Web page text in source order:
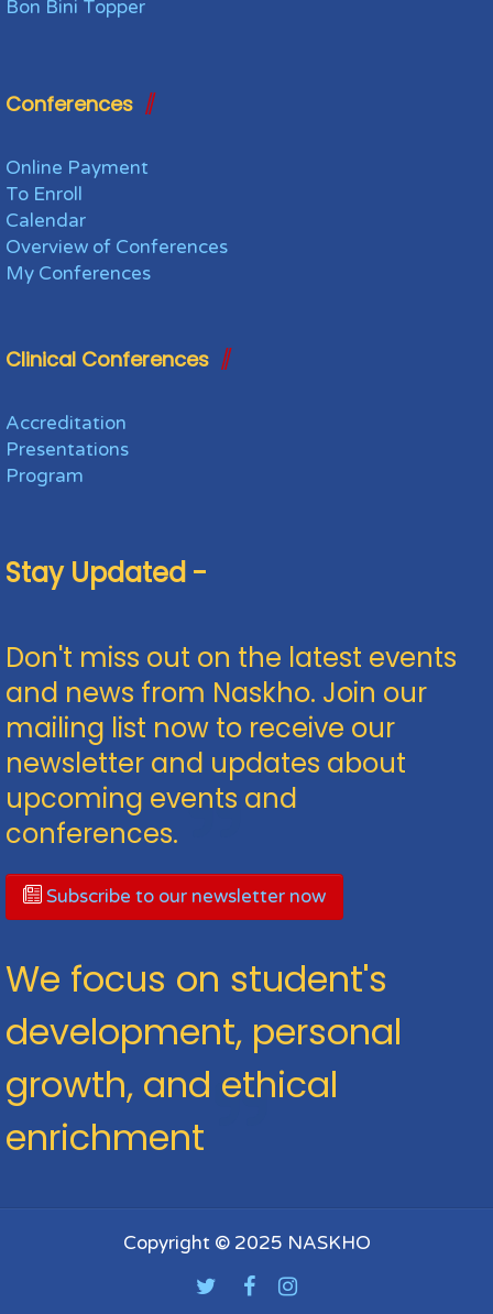
Bon Bini Topper
Conferences
Online Payment
To Enroll
Calendar
Overview of Conferences
My Conferences
Clinical Conferences
Accreditation
Presentations
Program
Stay Updated -
Don't miss out on the latest events
and news from Naskho. Join our
mailing list now to receive our
newsletter and updates about
upcoming events and
conferences.
Subscribe to our newsletter now
We focus on student's
development, personal
growth, and ethical
enrichment
Copyright © 2025 NASKHO